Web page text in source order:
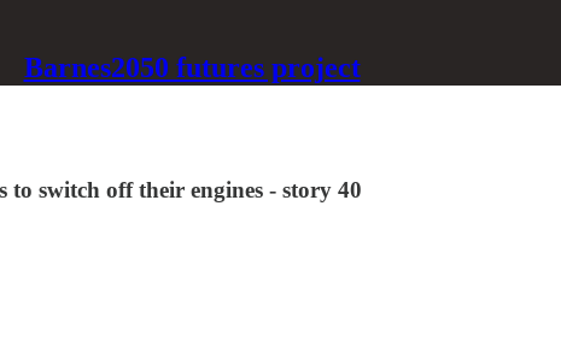
Barnes2050 futures project
switch off their engines - story 40